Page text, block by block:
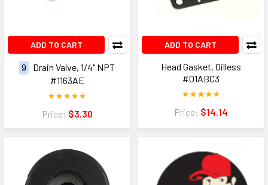
ADD TO CART
9
Drain Valve, 1/4" NPT
#1163AE
Price: $3.30
ADD TO CART
Head Gasket, Oilless
#01ABC3
Price: $14.14